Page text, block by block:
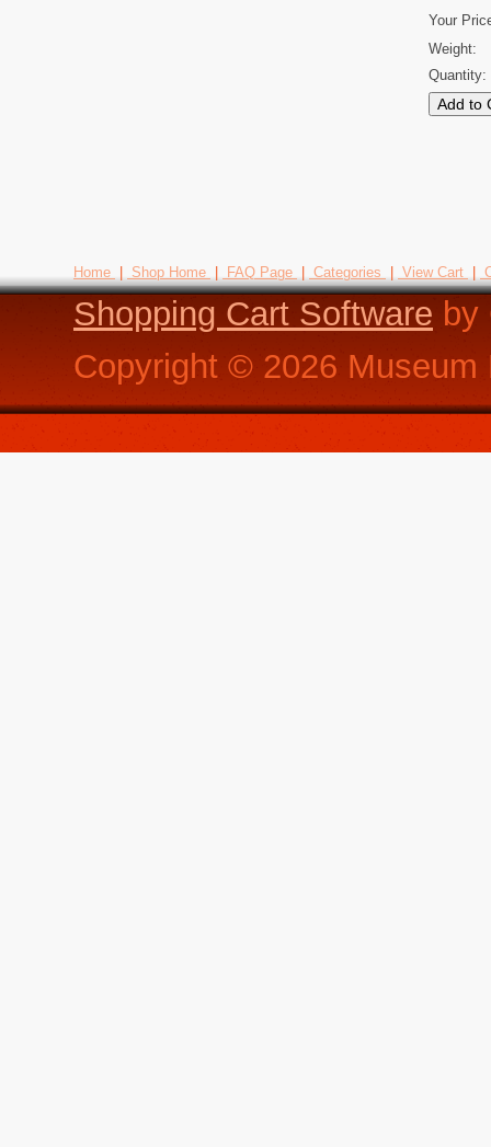
Your
Weight:
Quantity:
Home Shop Home FAQ Page Categories View Cart
Shopping Cart Software by
Copyright © 2026 Museum